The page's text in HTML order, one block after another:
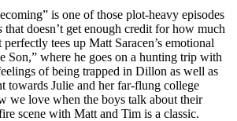
is one of those plot-heavy episodes
that doesn’t get enough credit for how much
tees up Matt Saracen’s emotional
Son,” where he goes on a hunting trip with
of being trapped in Dillon as well as
towards Julie and her far-flung college
we love when the boys talk about their
scene with Matt and Tim is a classic.